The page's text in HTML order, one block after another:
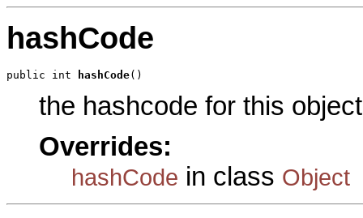
hashCode
public int hashCode()
the hashcode for this object
Overrides:
hashCode in class Object